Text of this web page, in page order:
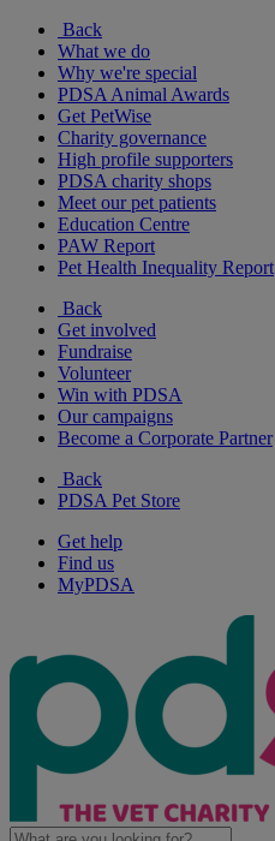
Back
What we do
Why we're special
PDSA Animal Awards
Get PetWise
Charity governance
High profile supporters
PDSA charity shops
Meet our pet patients
Education Centre
PAW Report
Pet Health Inequality Report
Back
Get involved
Fundraise
Volunteer
Win with PDSA
Our campaigns
Become a Corporate Partner
Back
PDSA Pet Store
Get help
Find us
MyPDSA